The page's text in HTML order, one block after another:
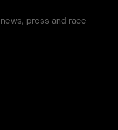
press and race